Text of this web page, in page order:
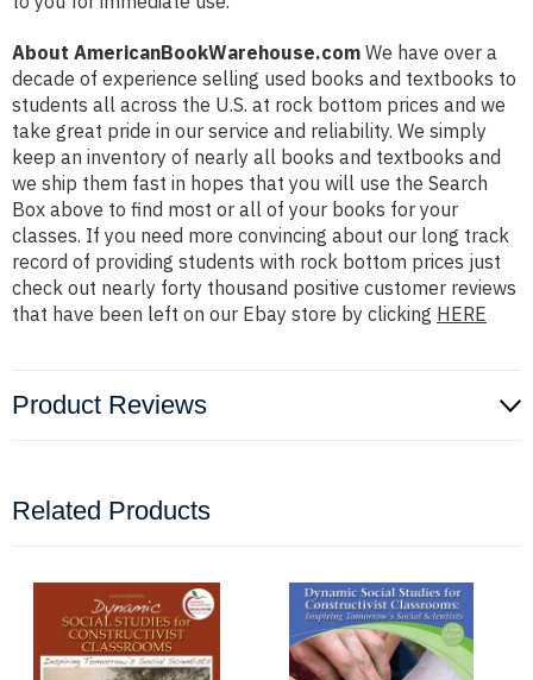
About AmericanBookWarehouse.com We have over a
decade of experience selling used books and textbooks to
students all across the U.S. at rock bottom prices and we
take great pride in our service and reliability. We simply
keep an inventory of nearly all books and textbooks and
we ship them fast in hopes that you will use the Search
Box above to find most or all of your books for your
classes. If you need more convincing about our long track
record of providing students with rock bottom prices just
check out nearly forty thousand positive customer reviews
that have been left on our Ebay store by clicking HERE
Product Reviews
Related Products